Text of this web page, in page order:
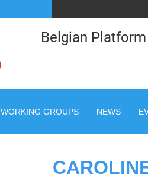
Belgian
WORKING GROUPS NEWS